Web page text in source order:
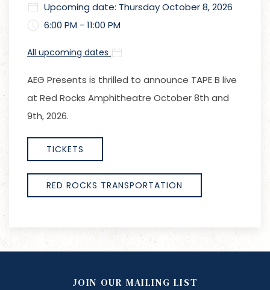
Upcoming date: Thursday October 8, 2026
6:00 PM - 11:00 PM
All upcoming dates
AEG Presents is thrilled to announce TAPE B live
at Red Rocks Amphitheatre October 8th and
9th, 2026.
TICKETS
RED ROCKS TRANSPORTATION
JOIN OUR MAILING LIST